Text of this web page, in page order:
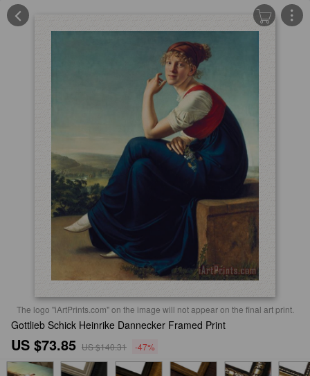
The logo "iArtPrints.com" on the image will not appear on the final art print.
Gottlieb Schick Heinrike Dannecker Framed Print
US $73.85 US $140.31 -47%